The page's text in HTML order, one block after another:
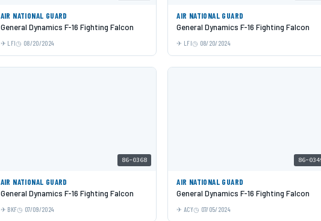
AIR NATIONAL GUARD
General Dynamics F-16 Fighting Falcon
LFI 08/20/2024
AIR NATIONAL GUARD
General Dynamics F-16 Fighting Falcon
LFI 08/20/2024
86-0368
AIR NATIONAL GUARD
General Dynamics F-16 Fighting Falcon
BKF 07/09/2024
86-
AIR NATIONAL GUARD
General Dynamics F-16 Fighting Falcon
ACY 07/05/2024